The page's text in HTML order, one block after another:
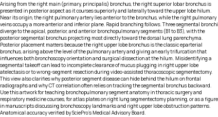
Arising from the right main (primary, principalis) bronchus, the right superior lobar bronchus is
presented in posterior aspect as it courses superiorly and laterally toward the upper lobe hilum.
Near its origin, the right pulmonary artery lies anterior to the bronchus, while the right pulmonary
veins occupy a more anterior and inferior plane. Rapid branching follows. Three segmental bronchi
diverge to the apical, posterior, and anterior bronchopulmonary segments (B1 to B3), with the
posterior segmental bronchus projecting most directly toward the dorsal lung parenchyma.
Posterior placement matters because the right upper lobe bronchus is the classic eparterial
bronchus, arising above the level of the pulmonary artery and giving an early trifurcation that
influences both bronchoscopy orientation and surgical dissection at the hilum. Misidentifying a
segmental takeoff can lead to incomplete clearance of mucus plugging in right upper lobe
atelectasis or to wrong-segment resection during video-assisted thoracoscopic segmentectomy.
This view also clarifies why posterior segment disease can hide behind the hilum on frontal
radiographs and why CT correlation often relies on tracking the segmental bronchus backward.
Use this artwork for teaching bronchopulmonary segment anatomy in thoracic surgery and
respiratory medicine courses, for atlas plates on right lung segmentectomy planning, or as a figure
in manuscripts discussing bronchoscopy landmarks and right upper lobe obstruction patterns.
Anatomical accuracy verified by SciePro's Medical Advisory Board.